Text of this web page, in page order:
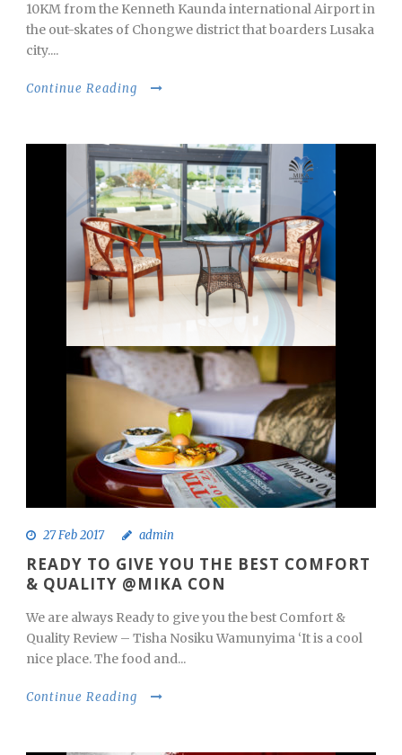
10KM from the Kenneth Kaunda international Airport in
the out-skates of Chongwe district that boarders Lusaka
city....
Continue Reading
27 Feb 2017 admin
READY TO GIVE YOU THE BEST COMFORT
& QUALITY @MIKA CON
We are always Ready to give you the best Comfort &
Quality Review – Tisha Nosiku Wamunyima ‘It is a cool
nice place. The food and...
Continue Reading